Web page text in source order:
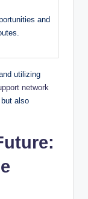
and
utilizing
network
also